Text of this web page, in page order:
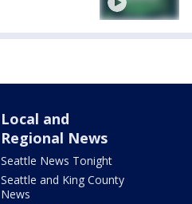
Local and
Regional News
Seattle News Tonight
Seattle and King County
News